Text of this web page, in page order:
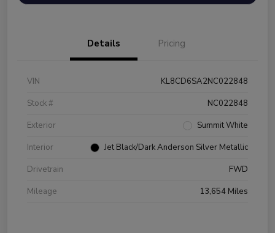
Details Pricing
VIN
KL8CD6SA2NC022848
Stock #
NC022848
Exterior
Summit White
Interior
Jet Black/Dark Anderson Silver Metallic
Drivetrain
FWD
Mileage
13,654 Miles